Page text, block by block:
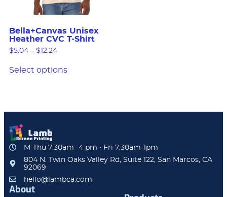
Bella+Canvas Unisex
Heather CVC T-Shirt
$5.04 – $ 12.24
Select options
M-Thu 7:30am -4 pm • Fri 7:30am-1pm
804 N. Twin Oaks Valley Rd, Suite 122, San Marcos, CA
92069
hello@lambca.com
About